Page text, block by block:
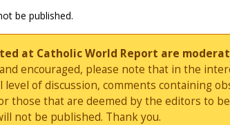
be published.
at Catholic World Report are
encouraged, please note that in the
level of discussion, comments containing
those that are deemed by the editors to
not be published. Thank you.